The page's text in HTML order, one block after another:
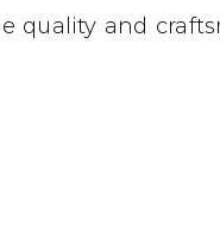
quality and